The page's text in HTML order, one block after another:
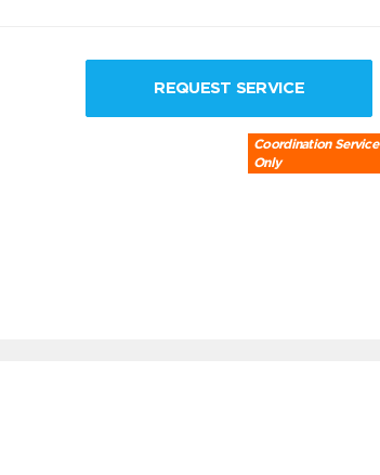
REQUEST SERVICE
Coordination Service
Only